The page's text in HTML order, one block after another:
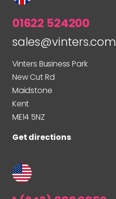
01622 524200
sales@vinters.com
Vinters Business Park
New Cut Rd
Maidstone
Kent
ME14 5NZ
Get directions